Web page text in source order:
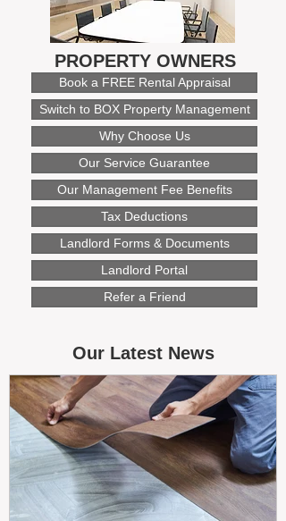
PROPERTY OWNERS
Book a FREE Rental Appraisal
Switch to BOX Property Management
Why Choose Us
Our Service Guarantee
Our Management Fee Benefits
Tax Deductions
Landlord Forms & Documents
Landlord Portal
Refer a Friend
Our Latest News